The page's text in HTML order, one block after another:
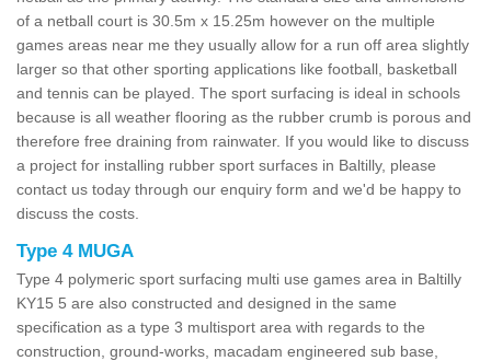
of a netball court is 30.5m x 15.25m however on the multiple
games areas near me they usually allow for a run off area slightly
larger so that other sporting applications like football, basketball
and tennis can be played. The sport surfacing is ideal in schools
because is all weather flooring as the rubber crumb is porous and
therefore free draining from rainwater. If you would like to discuss
a project for installing rubber sport surfaces in Baltilly, please
contact us today through our enquiry form and we'd be happy to
discuss the costs.
Type 4 MUGA
Type 4 polymeric sport surfacing multi use games area in Baltilly
KY15 5 are also constructed and designed in the same
specification as a type 3 multisport area with regards to the
construction, ground-works, macadam engineered sub base,